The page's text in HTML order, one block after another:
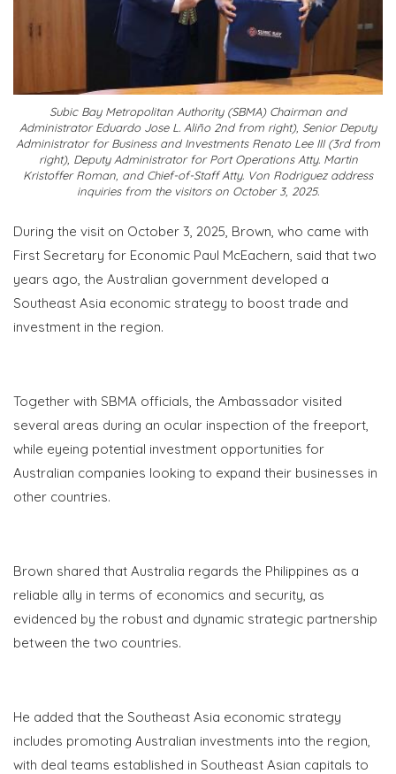
Subic Bay Metropolitan Authority (SBMA) Chairman and
Administrator Eduardo Jose L. Aliño 2nd from right), Senior Deputy
Administrator for Business and Investments Renato Lee III (3rd from
right), Deputy Administrator for Port Operations Atty. Martin
Kristoffer Roman, and Chief-of-Staff Atty. Von Rodriguez address
inquiries from the visitors on October 3, 2025.
During the visit on October 3, 2025, Brown, who came with
First Secretary for Economic Paul McEachern, said that two
years ago, the Australian government developed a
Southeast Asia economic strategy to boost trade and
investment in the region.
Together with SBMA officials, the Ambassador visited
several areas during an ocular inspection of the freeport,
while eyeing potential investment opportunities for
Australian companies looking to expand their businesses in
other countries.
Brown shared that Australia regards the Philippines as a
reliable ally in terms of economics and security, as
evidenced by the robust and dynamic strategic partnership
between the two countries.
He added that the Southeast Asia economic strategy
includes promoting Australian investments into the region,
with deal teams established in Southeast Asian capitals to